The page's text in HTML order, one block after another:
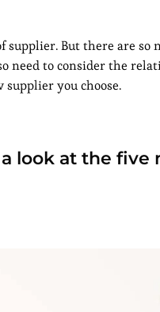
supplier. But there are
need to consider the
you choose.
look at the